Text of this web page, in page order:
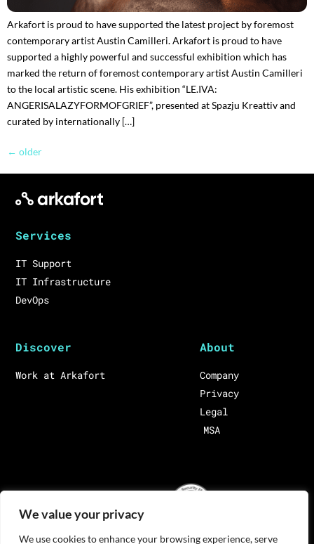
We value your privacy
We use cookies to enhance your browsing experience, serve
Arkafort is proud to have supported the latest project by foremost
contemporary artist Austin Camilleri. Arkafort is proud to have
supported a highly powerful and successful exhibition which has
marked the return of foremost contemporary artist Austin Camilleri
to the local artistic scene. His exhibition “LE.IVA:
ANGERISALAZYFORMOFGRIEF”, presented at Spazju Kreattiv and
curated by internationally […]
← older
Services
IT Support
IT Infrastructure
DevOps
Discover
Work at Arkafort
About
Company
Privacy
Legal
MSA